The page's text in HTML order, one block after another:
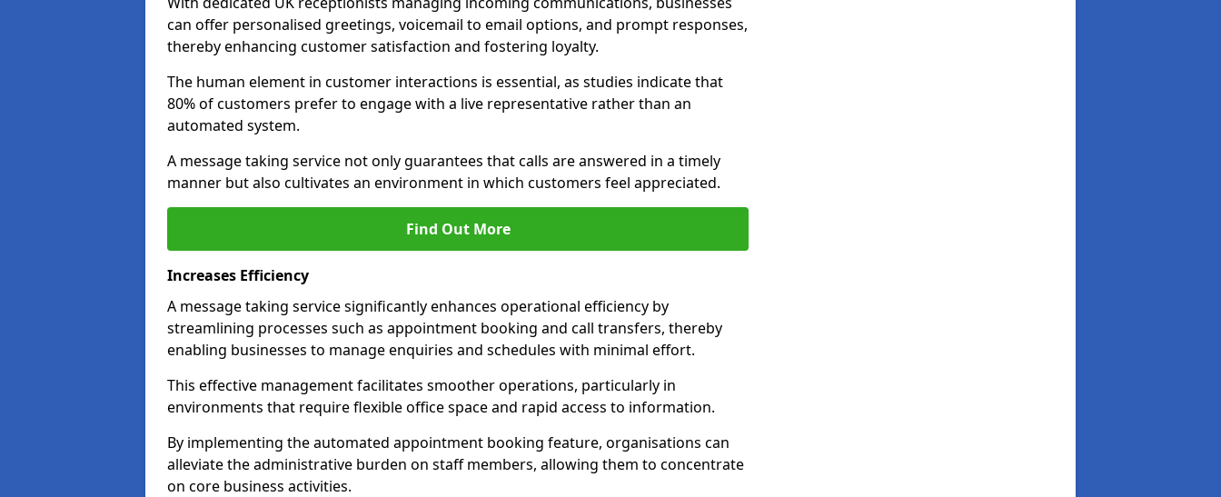
can offer personalised greetings, voicemail to email options, and prompt responses,
thereby enhancing customer satisfaction and fostering loyalty.
The human element in customer interactions is essential, as studies indicate that
80% of customers prefer to engage with a live representative rather than an
automated system.
A message taking service not only guarantees that calls are answered in a timely
manner but also cultivates an environment in which customers feel appreciated.
Find Out More
Increases Efficiency
A message taking service significantly enhances operational efficiency by
streamlining processes such as appointment booking and call transfers, thereby
enabling businesses to manage enquiries and schedules with minimal effort.
This effective management facilitates smoother operations, particularly in
environments that require flexible office space and rapid access to information.
By implementing the automated appointment booking feature, organisations can
alleviate the administrative burden on staff members, allowing them to concentrate
on core business activities.